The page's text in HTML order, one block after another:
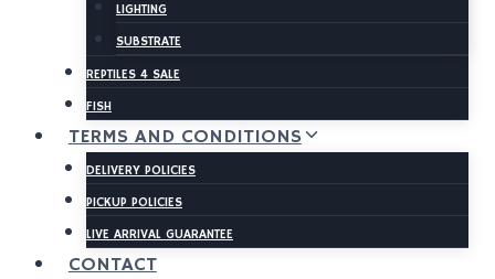
LIGHTING
SUBSTRATE
REPTILES 4 SALE
FISH
TERMS AND CONDITIONS
DELIVERY POLICIES
PICKUP POLICIES
LIVE ARRIVAL GUARANTEE
CONTACT